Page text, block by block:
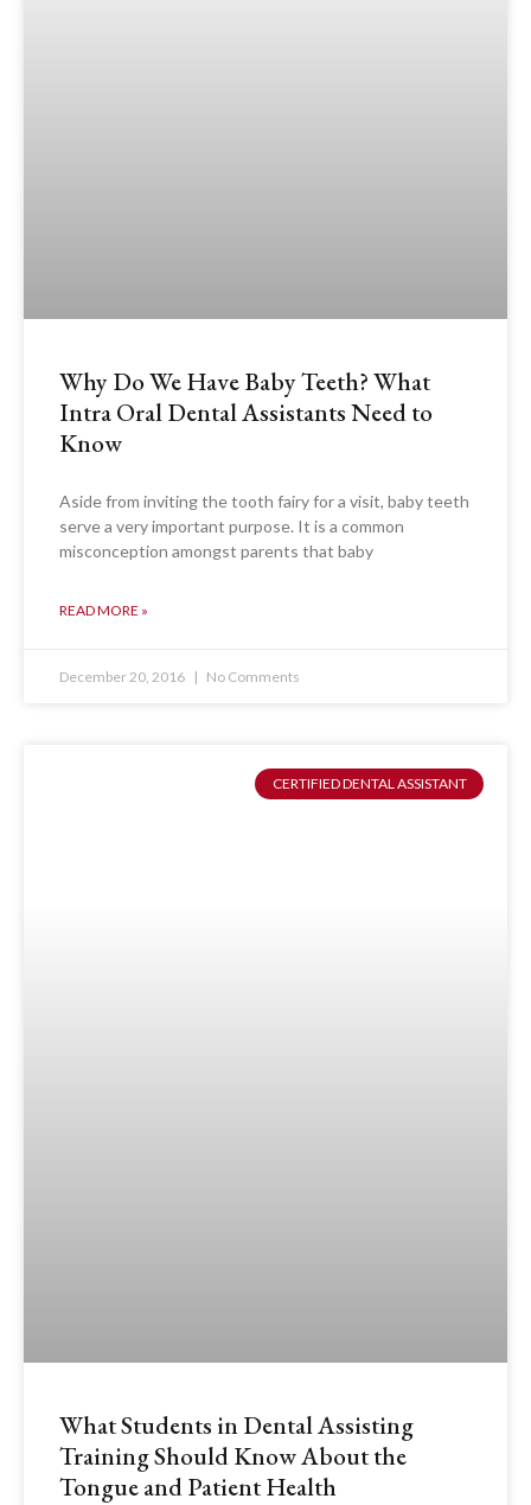
Why Do We Have Baby Teeth? What
Intra Oral Dental Assistants Need to
Know
Aside from inviting the tooth fairy for a visit, baby teeth
serve a very important purpose. It is a common
misconception amongst parents that baby
READ MORE »
December 20, 2016 No Comments
CERTIFIED DENTAL ASSISTANT
What Students in Dental Assisting
Training Should Know About the
Tongue and Patient Health